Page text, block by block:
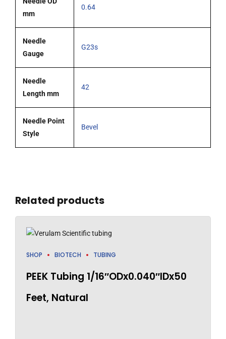
mm
0.64
Needle
Gauge
G23s
Needle
Length mm
42
Needle Point
Style
Bevel
Related products
SHOP BIOTECH TUBING
PEEK Tubing 1/16″ODx0.040″IDx50
Feet, Natural